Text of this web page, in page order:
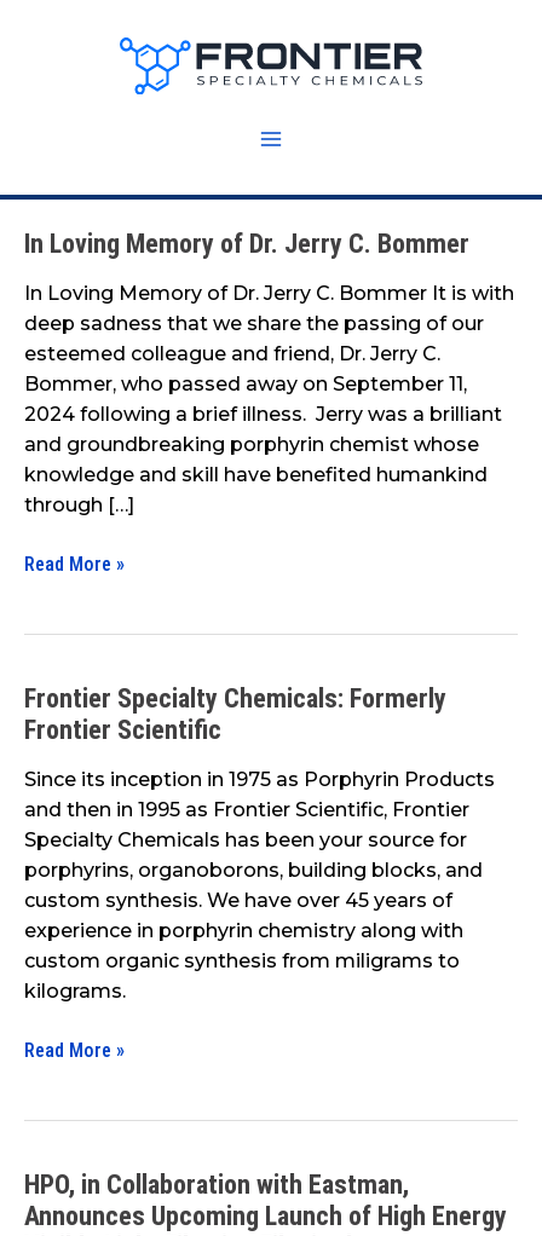
In Loving Memory of Dr. Jerry C. Bommer
In Loving Memory of Dr. Jerry C. Bommer It is with
deep sadness that we share the passing of our
esteemed colleague and friend, Dr. Jerry C.
Bommer, who passed away on September 11,
2024 following a brief illness. Jerry was a brilliant
and groundbreaking porphyrin chemist whose
knowledge and skill have benefited humankind
through […]
In
Memory
of
Dr.
Jerry
C.
Bommer
Read More »
Frontier Specialty Chemicals: Formerly
Frontier Scientific
Since its inception in 1975 as Porphyrin Products
and then in 1995 as Frontier Scientific, Frontier
Specialty Chemicals has been your source for
porphyrins, organoborons, building blocks, and
custom synthesis. We have over 45 years of
experience in porphyrin chemistry along with
custom organic synthesis from miligrams to
kilograms.
Frontier
Specialty
Formerly
Frontier
Scientific
Read More »
HPO, in Collaboration with Eastman,
Announces Upcoming Launch of High Energy
HPO,
in